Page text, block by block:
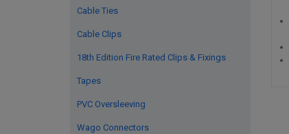
Cable Ties
Cable Clips
18th Edition Fire Rated Clips & Fixings
Tapes
PVC Oversleeving
Wago Connectors